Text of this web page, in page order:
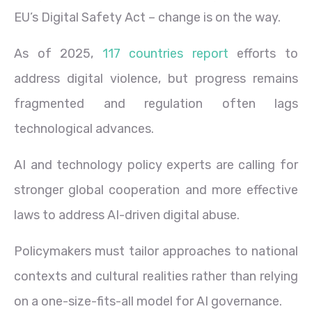
EU’s Digital Safety Act – change is on the way.
As of 2025, 117 countries report efforts to
address digital violence, but progress remains
fragmented and regulation often lags
technological advances.
AI and technology policy experts are calling for
stronger global cooperation and more effective
laws to address AI-driven digital abuse.
Policymakers must tailor approaches to national
contexts and cultural realities rather than relying
on a one-size-fits-all model for AI governance.